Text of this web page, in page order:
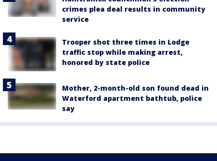
crimes plea deal results in community
service
Trooper shot three times in Lodge
traffic stop while making arrest,
honored by state police
Mother, 2-month-old son found dead in
Waterford apartment bathtub, police
say